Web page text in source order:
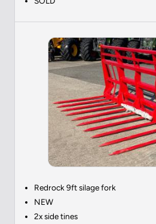
Redrock 9ft silage fork
NEW
2x side tines